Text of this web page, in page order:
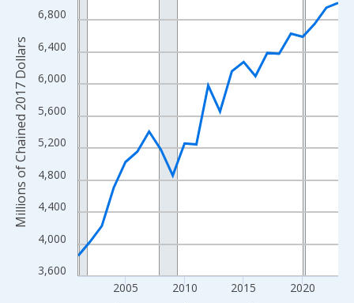
View as data table, Chart
The chart has 1 X axis displaying xAxis. Data ranges from
The chart has 2 Y axes displaying Millions of Chained 2017
3,600
4,000
4,400
4,800
5,200
5,600
6,000
6,400
6,800
2005 2010 2015 2020
Millions of Chained 2017 Dollars